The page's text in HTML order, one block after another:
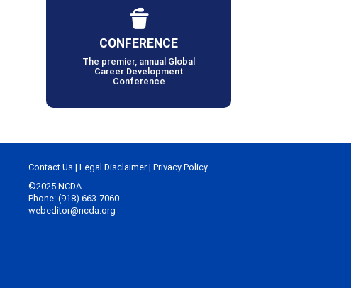
CONFERENCE
The premier, annual Global
Career Development
Conference
Contact Us | Legal Disclaimer| Privacy Policy
©2025 NCDA
Phone: (918) 663-7060
webeditor@ncda.org